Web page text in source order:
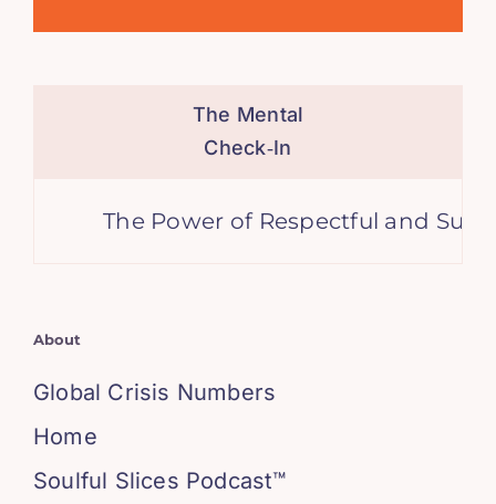
The Mental
Check‑In
The Power of Respectful and
About
Global Crisis Numbers
Home
Soulful Slices Podcast™